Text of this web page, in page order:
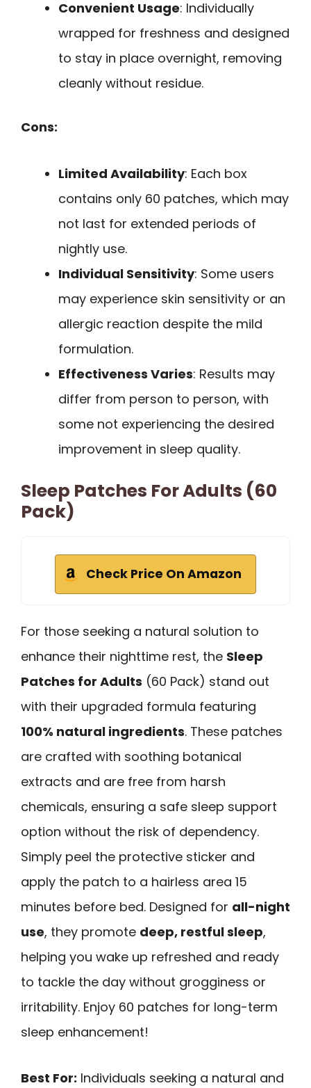
Convenient Usage: Individually
wrapped for freshness and designed
to stay in place overnight, removing
cleanly without residue.
Cons:
Limited Availability: Each box
contains only 60 patches, which may
not last for extended periods of
nightly use.
Individual Sensitivity: Some users
may experience skin sensitivity or an
allergic reaction despite the mild
formulation.
Effectiveness Varies: Results may
differ from person to person, with
some not experiencing the desired
improvement in sleep quality.
Sleep Patches For Adults (60
Pack)
Check Price On Amazon
For those seeking a natural solution to
enhance their nighttime rest, the Sleep
Patches for Adults (60 Pack) stand out
with their upgraded formula featuring
100% natural ingredients. These patches
are crafted with soothing botanical
extracts and are free from harsh
chemicals, ensuring a safe sleep support
option without the risk of dependency.
Simply peel the protective sticker and
apply the patch to a hairless area 15
minutes before bed. Designed for all-night
use, they promote deep, restful sleep,
helping you wake up refreshed and ready
to tackle the day without grogginess or
irritability. Enjoy 60 patches for long-term
sleep enhancement!
Best For: Individuals seeking a natural and